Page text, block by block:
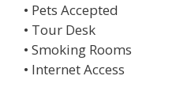
• Pets Accepted
• Tour Desk
• Smoking Rooms
• Internet Access